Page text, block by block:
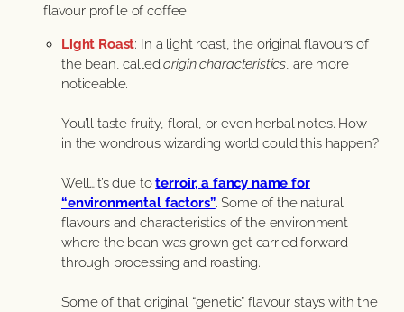
flavour profile of coffee.
Light Roast: In a light roast, the original flavours of
the bean, calledorigin characteristics, are more
noticeable.
You’ll taste fruity, floral, or even herbal notes. How
in the wondrous wizarding world could this happen?
Well…it’s due toterroir, a fancy name for
“environmental factors”. Some of the natural
flavours and characteristics of the environment
where the bean was grown get carried forward
through processing and roasting.
Some of that original “genetic” flavour stays with the